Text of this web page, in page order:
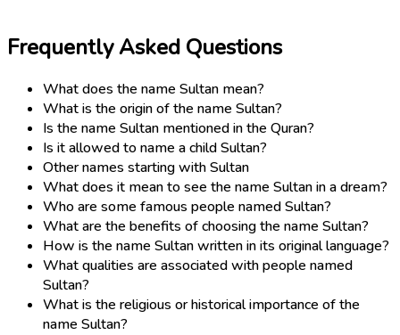
Frequently Asked Questions
What does the name Sultan mean?
What is the origin of the name Sultan?
Is the name Sultan mentioned in the Quran?
Is it allowed to name a child Sultan?
Other names starting with Sultan
What does it mean to see the name Sultan in a dream?
Who are some famous people named Sultan?
What are the benefits of choosing the name Sultan?
How is the name Sultan written in its original language?
What qualities are associated with people named
Sultan?
What is the religious or historical importance of the
name Sultan?